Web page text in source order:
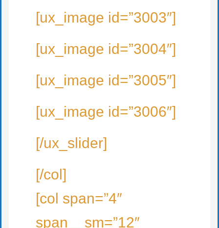
[ux_image id=”3003″]
[ux_image id=”3004″]
[ux_image id=”3005″]
[ux_image id=”3006″]
[/ux_slider]
[/col]
[col span=”4″
span__sm=”12″